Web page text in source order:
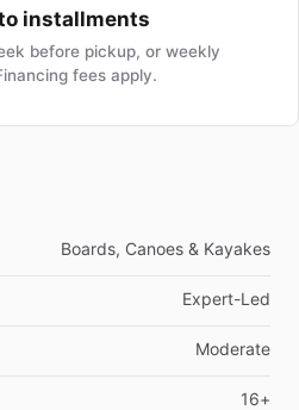
installments
before pickup, or weekly
fees apply.
Boards, Canoes & Kayakes
Expert-Led
Moderate
16+